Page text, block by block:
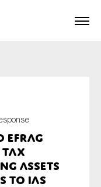
Tax
Assets
to IAS